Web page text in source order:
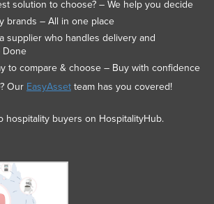
solution to choose? – We help you decide
brands – All in one place
supplier who handles delivery and
Done
to compare & choose – Buy with confidence
Our EasyAssetteam has you covered!
hospitality buyers on HospitalityHub.